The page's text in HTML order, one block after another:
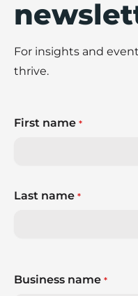
For insights and
thrive.
First name *
Last name *
Business name *